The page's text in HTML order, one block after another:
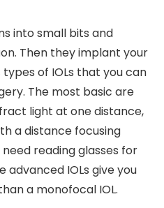
into small bits and
Then they implant your
types of IOLs that you can
The most basic are
light at one distance,
a distance focusing
need reading glasses for
advanced IOLs give you
a monofocal IOL.